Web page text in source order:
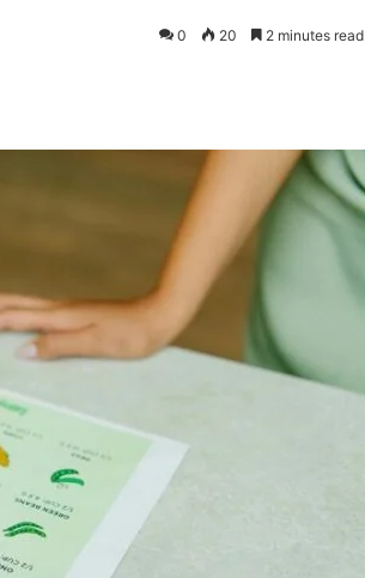
0 20 2 minutes read